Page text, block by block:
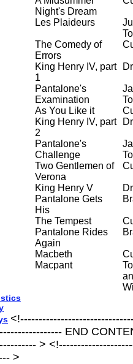
Night's Dream
Les Plaideurs
The Comedy of
Errors
King Henry IV, part
1
Pantalone's
Examination
As You Like it
King Henry IV, part
2
Pantalone's
Challenge
Two Gentlemen of
Verona
King Henry V
Pantalone Gets
His
The Tempest
Pantalone Rides
Again
Macbeth
Macpant
END
>
>